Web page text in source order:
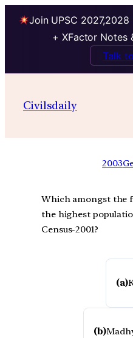
Join UPSC
+ XFactor Notes
Talk
Civilsdaily
2003
Which amongst the
the highest
Census-2001?
(a)
(b)